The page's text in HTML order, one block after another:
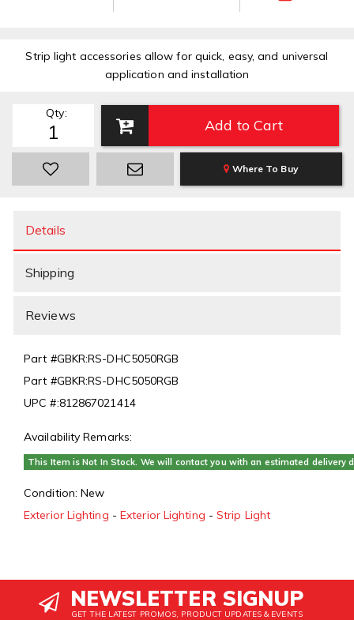
Strip light accessories allow for quick, easy, and universal
application and installation
Qty:
Add to Cart
Where To Buy
Details
Shipping
Reviews
Part #GBKR:RS-DHC5050RGB
Part #GBKR:RS-DHC5050RGB
UPC #:812867021414
Availability Remarks:
This Item is Not In Stock. We will contact you with an estimated delivery
Condition: New
Exterior Lighting -Exterior Lighting -Strip Light
NEWSLETTER SIGNUP
GET THE LATEST PROMOS, PRODUCT UPDATES & EVENTS